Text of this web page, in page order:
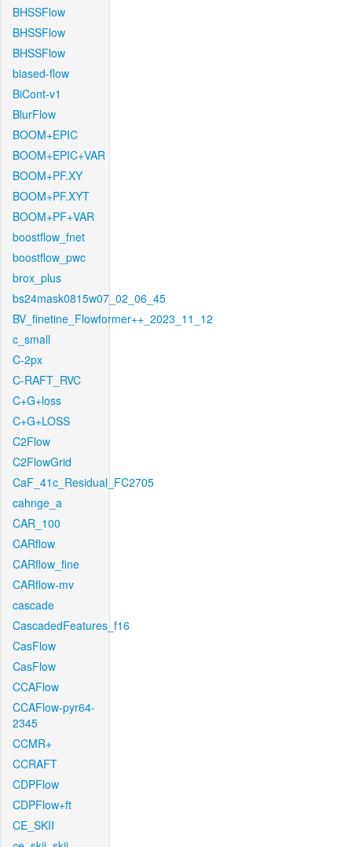
BHSSFlow
BHSSFlow
BHSSFlow
biased-flow
BiCont-v1
BlurFlow
BOOM+EPIC
BOOM+EPIC+VAR
BOOM+PF.XY
BOOM+PF.XYT
BOOM+PF+VAR
boostflow_fnet
boostflow_pwc
brox_plus
bs24mask0815w07_02_06_45
BV_finetine_Flowformer++_2023_11_12
c_small
C-2px
C-RAFT_RVC
C+G+loss
C+G+LOSS
C2Flow
C2FlowGrid
CaF_41c_Residual_FC2705
cahnge_a
CAR_100
CARflow
CARflow_fine
CARflow-mv
cascade
CascadedFeatures_f16
CasFlow
CasFlow
CCAFlow
CCAFlow-pyr64-
2345
CCMR+
CCRAFT
CDPFlow
CDPFlow+ft
CE_SKII